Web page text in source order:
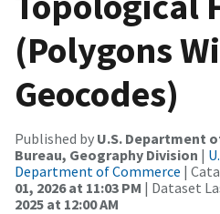
(Polygons
Geocodes)
Published by U.S. Department
Bureau, Geography Division |
Department of Commerce |
01, 2026 at 11:03 PM | Dataset
2025 at 12:00 AM